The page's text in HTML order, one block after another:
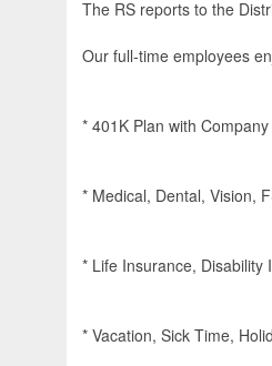
The RS reports to the
Our full-time employees
* 401K Plan with
* Medical, Dental,
* Life Insurance, Disability
* Vacation, Sick Time,